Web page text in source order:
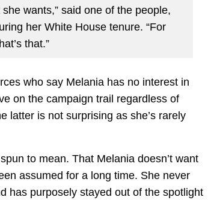
wants,” said one of the people,
her White House tenure. “For
that.”
who say Melania has no interest in
on the campaign trail regardless of
latter is not surprising as she’s rarely
to mean. That Melania doesn’t want
assumed for a long time. She never
has purposely stayed out of the spotlight